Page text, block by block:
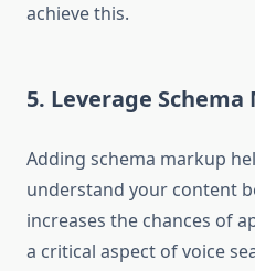
achieve this.
5. Leverage
Adding schema markup
understand your content
increases the chances of
a critical aspect of voice